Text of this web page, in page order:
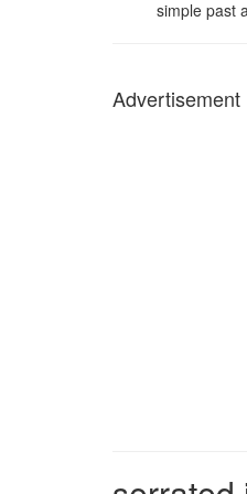
simple past
Advertisement